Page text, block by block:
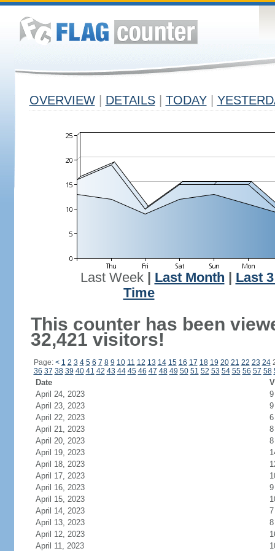
OVERVIEW DETAILS TODAY
Last Week| Last Month
Last
Time
This counter has been
32,421 visitors!
Page: < 1 2 3 4 5 6 7 8 9 10 11 12 13 14 15 16 17 18 19 20 21 22 23 24
36 37 38 39 40 41 42 43 44 45 46 47 48 49 50 51 52 53 54 55 56 57 58
Date
April 24, 2023
9
April 23, 2023
9
April 22, 2023
6
April 21, 2023
8
April 20, 2023
8
April 19, 2023
April 18, 2023
April 17, 2023
April 16, 2023
9
April 15, 2023
April 14, 2023
7
April 13, 2023
8
April 12, 2023
April 11, 2023